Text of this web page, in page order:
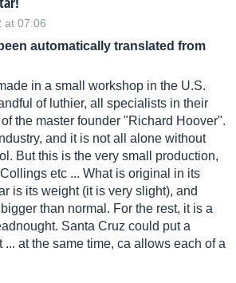
at 07:06
automatically translated from
in a small workshop in the U.S.
of luthier, all specialists in their
the master founder "Richard Hoover".
and it is not all alone without
But this is the very small production,
etc ... What is original in its
is its weight (it is very slight), and
than normal. For the rest, it is a
Santa Cruz could put a
... at the same time, ca allows each of a